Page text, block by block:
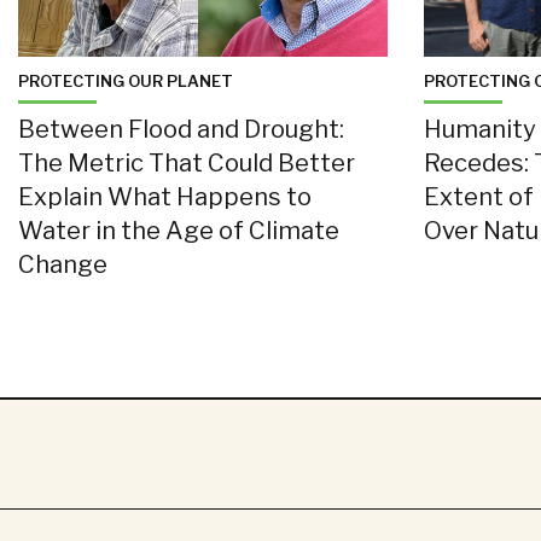
PROTECTING OUR PLANET
Between Flood and Drought:
The Metric That Could Better
Explain What Happens to
Water in the Age of Climate
Change
PROTECTING
Recedes:
Extent of
Over